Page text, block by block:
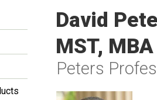
David
MST, MBA
Peters